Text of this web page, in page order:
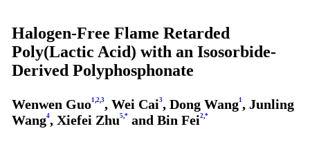
Halogen-Free Flame Retarded
Poly(Lactic Acid) with an Isosorbide-
Derived Polyphosphonate
Wenwen Guo1 2 3, Wei Cai3, Dong Wang1 , Junling
Wang4, Xiefei Zhu5, * and Bin Fei2 *